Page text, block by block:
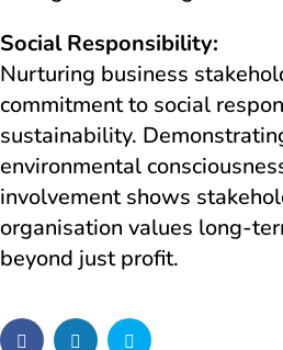
Social Responsibility:
Nurturing business
commitment to social
sustainability.
environmental
involvement shows
organisation values long-
beyond just profit.